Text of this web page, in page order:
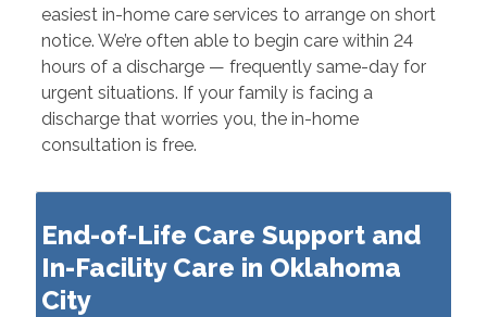
easiest in-home care services to arrange on short
notice. We’re often able to begin care within 24
hours of a discharge — frequently same-day for
urgent situations. If your family is facing a
discharge that worries you, the in-home
consultation is free.
End-of-Life Care Support and
In-Facility Care in Oklahoma
City